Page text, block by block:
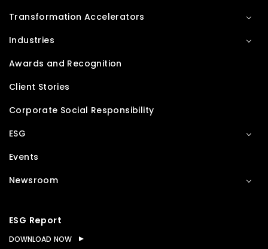
Transformation Accelerators
Industries
Awards and Recognition
Client Stories
Corporate Social Responsibility
ESG
Events
Newsroom
ESG Report
DOWNLOAD NOW